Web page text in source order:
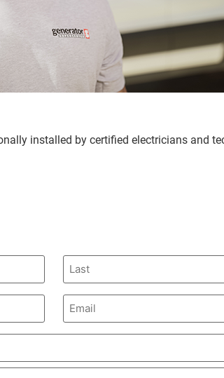
installed by certified electricians and
Email